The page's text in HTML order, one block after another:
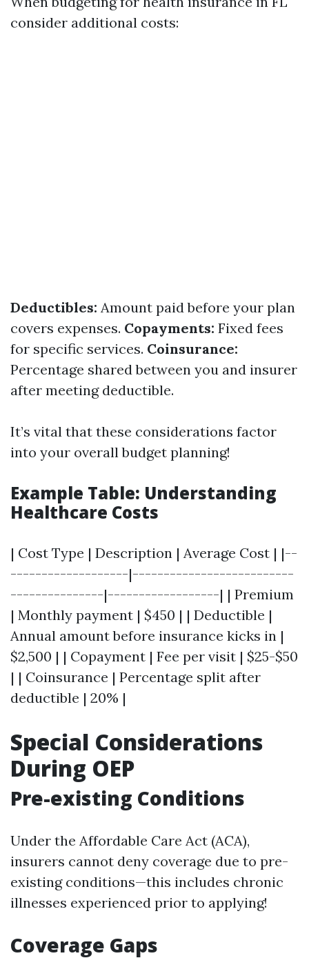
consider additional costs:
Deductibles: Amount paid before your plan
covers expenses. Copayments: Fixed fees
for specific services. Coinsurance:
Percentage shared between you and insurer
after meeting deductible.
It’s vital that these considerations factor
into your overall budget planning!
Example Table: Understanding
Healthcare Costs
| Cost Type | Description | Average Cost | |--
-------------------|--------------------------
---------------|------------------| | Premium
| Monthly payment | $450 | | Deductible |
Annual amount before insurance kicks in |
$2,500 | | Copayment | Fee per visit | $25-$50
| | Coinsurance | Percentage split after
deductible | 20% |
Special Considerations
During OEP
Pre-existing Conditions
Under the Affordable Care Act (ACA),
insurers cannot deny coverage due to pre-
existing conditions—this includes chronic
illnesses experienced prior to applying!
Coverage Gaps